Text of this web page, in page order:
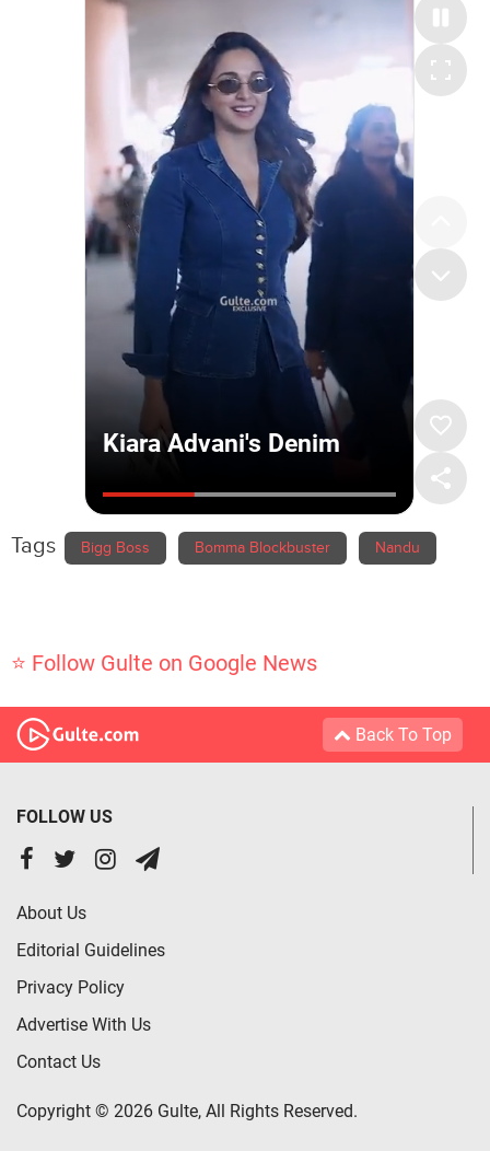
Tags Bigg Boss Bomma Blockbuster Nandu
⭐ Follow Gulte on Google News
Back To Top
FOLLOW US
About Us
Editorial Guidelines
Privacy Policy
Advertise With Us
Contact Us
Copyright © 2026 Gulte, All Rights Reserved.